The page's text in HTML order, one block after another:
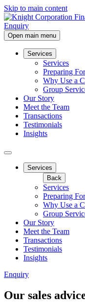
Skip to main content
Enquiry
Open main menu
Services
Services
Preparing
Why Use a
Group
Our Story
Meet the Team
Transactions
Testimonials
Insights
Services
Back
Services
Preparing
Why Use a
Group
Our Story
Meet the Team
Transactions
Testimonials
Insights
Enquiry
Our sales